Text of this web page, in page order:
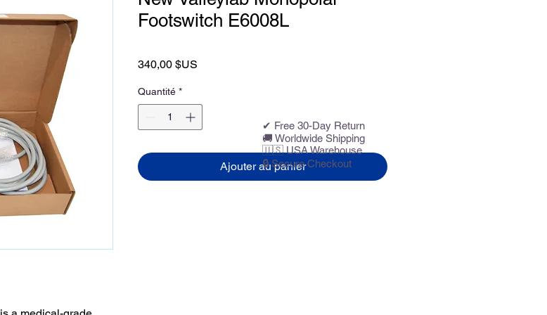
Footswitch E6008L
340,00 $US
Quantité *
Ajouter au panier
✔ Free 30-Day Return
🚚 Worldwide Shipping
🇺🇸 USA Warehouse
🔒 Secure Checkout